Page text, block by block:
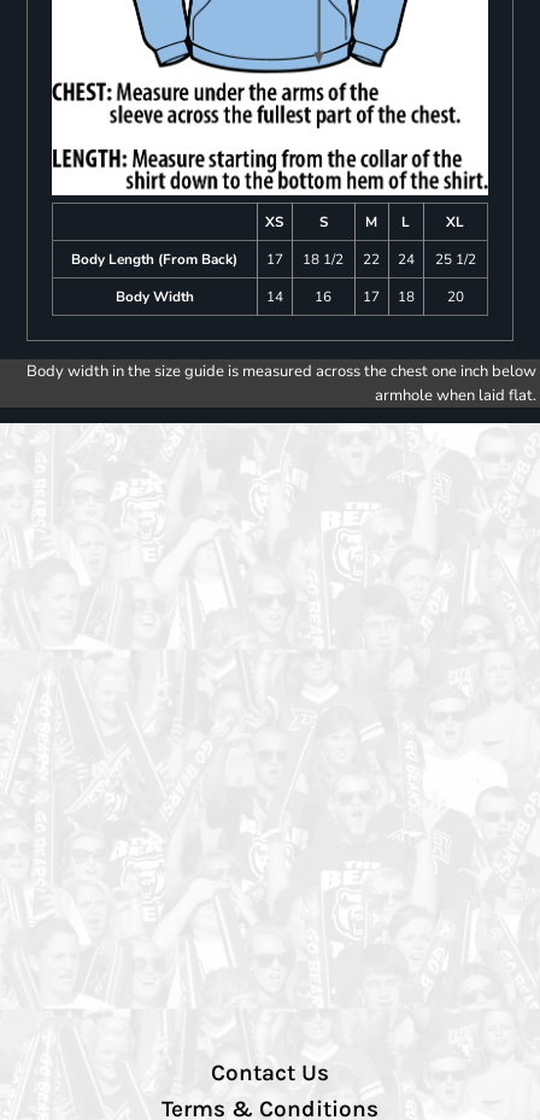
XS S M L
XL
Body Length (From Back)
17 18 1/2 22 24
25 1/2
Body Width
14 16 17 18 20
Body width in the size guide is measured across the chest one inch below
armhole when laid flat.
Contact Us
Terms & Conditions